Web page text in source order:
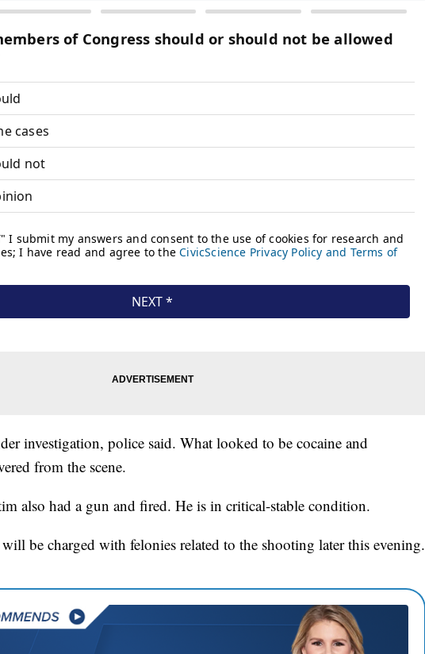
investigation, police said. What looked to be cocaine and
from the scene.
also had a gun and fired. He is in critical-stable condition.
be charged with felonies related to the shooting later this evening.